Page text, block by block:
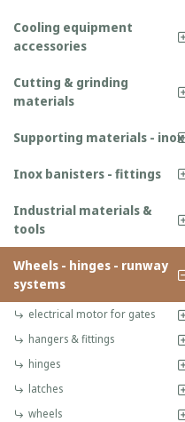
Cooling equipment
accessories
Cutting & grinding
materials
Supporting materials - inox
Inox banisters - fittings
Industrial materials &
tools
Wheels - hinges - runway
systems
electrical motor for gates
hangers & fittings
hinges
latches
wheels